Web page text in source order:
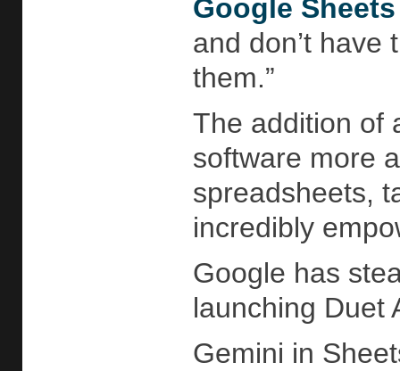
Google Sheets
and don’t
them.”
The addition of
software more
spreadsheets,
incredibly
Google has
launching
Gemini in